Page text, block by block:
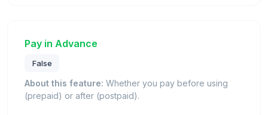
Pay in Advance
False
About this feature: Whether you pay before using
(prepaid) or after (postpaid).